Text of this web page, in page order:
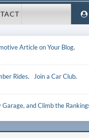
Article on Your Blog.
Rides. Join a Car Club.
and Climb the